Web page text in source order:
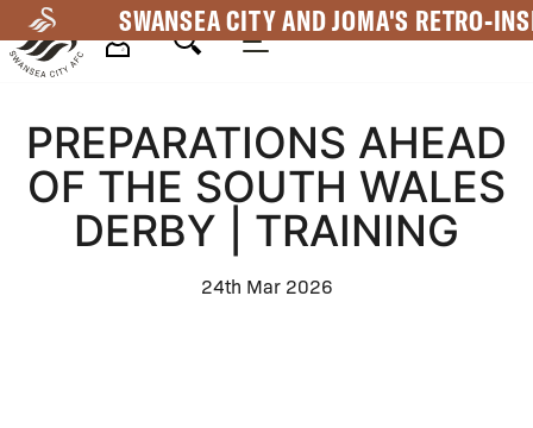
to
main
SWANSEA CITY AND JOMA'S RETRO-
Navigation
PREPARATIONS AHEAD
OF THE SOUTH WALES
DERBY | TRAINING
24th Mar 2026